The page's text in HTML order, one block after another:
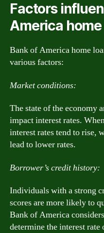
Factors
America
Bank of America home
various factors:
Market conditions:
The state of the economy
impact interest rates.
interest rates tend to rise,
lead to lower rates.
Borrower’s credit history:
Individuals with a strong
scores are more likely to
Bank of America
determine the interest